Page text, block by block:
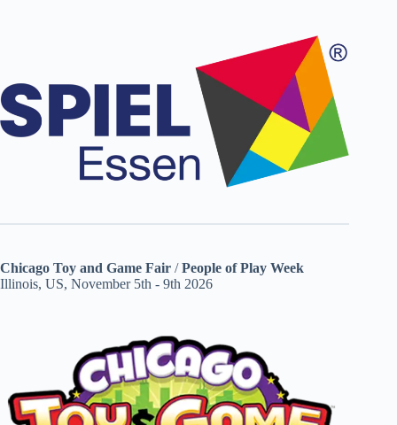
Chicago Toy and Game Fair /People of Play Week
Illinois, US, November 5th - 9th 2026